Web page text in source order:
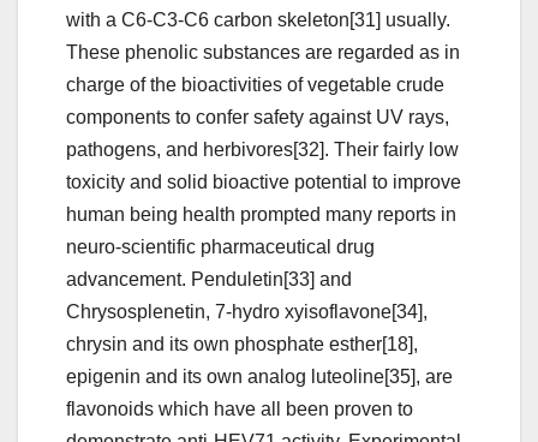
with a C6-C3-C6 carbon skeleton[31] usually.
These phenolic substances are regarded as in
charge of the bioactivities of vegetable crude
components to confer safety against UV rays,
pathogens, and herbivores[32]. Their fairly low
toxicity and solid bioactive potential to improve
human being health prompted many reports in
neuro-scientific pharmaceutical drug
advancement. Penduletin[33] and
Chrysosplenetin, 7-hydro xyisoflavone[34],
chrysin and its own phosphate esther[18],
epigenin and its own analog luteoline[35], are
flavonoids which have all been proven to